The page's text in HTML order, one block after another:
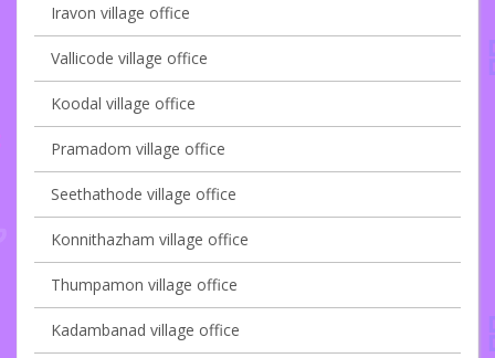
Iravon village office
Vallicode village office
Koodal village office
Pramadom village office
Seethathode village office
Konnithazham village office
Thumpamon village office
Kadambanad village office